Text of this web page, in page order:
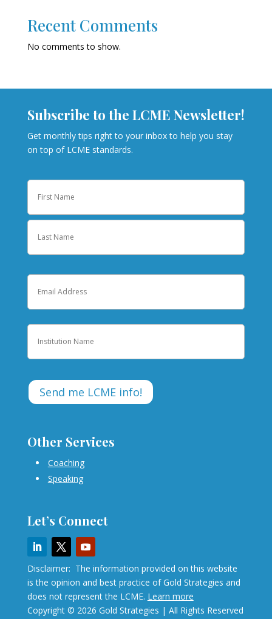
Recent Comments
No comments to show.
Subscribe to the LCME Newsletter!
Get monthly tips right to your inbox to help you stay
on top of LCME standards.
Name
First
Email
Institution
Other Services
Coaching
Speaking
Let’s Connect
Disclaimer: The information provided on this website
is the opinion and best practice of Gold Strategies and
does not represent the LCME. Learn more
Copyright © 2026 Gold Strategies | All Rights Reserved